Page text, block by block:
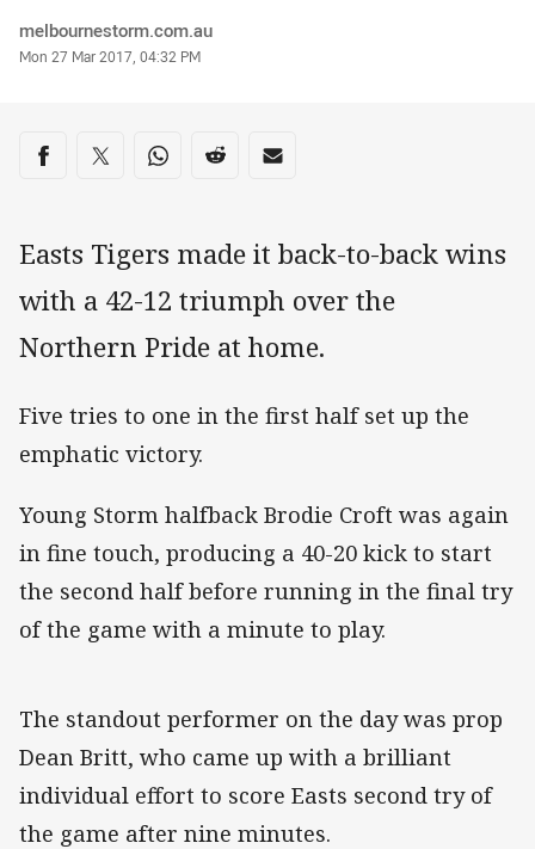
Author
melbournestorm.com.au
Timestamp
Mon 27 Mar 2017, 04:32 PM
Share on social media
Share via Facebook
Share via Twitter
Share via Whats-app
Share via Reddit
Share via Email
Easts Tigers made it back-to-back wins
with a 42-12 triumph over the
Northern Pride at home.
Five tries to one in the first half set up the
emphatic victory.
Young Storm halfback Brodie Croft was again
in fine touch, producing a 40-20 kick to start
the second half before running in the final try
of the game with a minute to play.
The standout performer on the day was prop
Dean Britt, who came up with a brilliant
individual effort to score Easts second try of
the game after nine minutes.